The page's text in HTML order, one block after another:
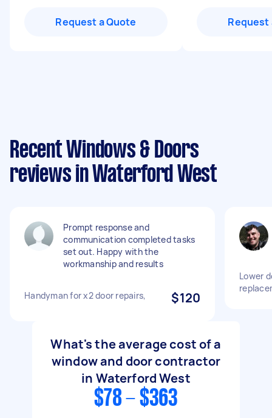
Request a Quote Request
Recent Windows & Doors
reviews in Waterford West
Prompt response and
communication completed tasks
set out. Happy with the
workmanship and results
Handyman for x2 door repairs, $120
Lower
What's the average cost of a
window and door contractor
in Waterford West
$78 - $363